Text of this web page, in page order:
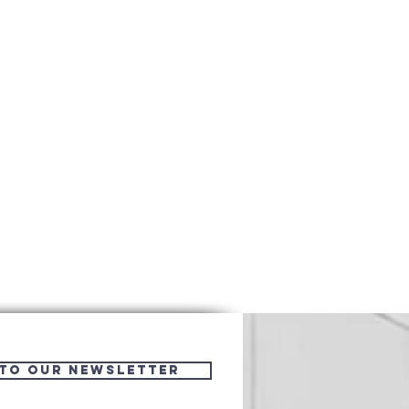
Our Newsletter